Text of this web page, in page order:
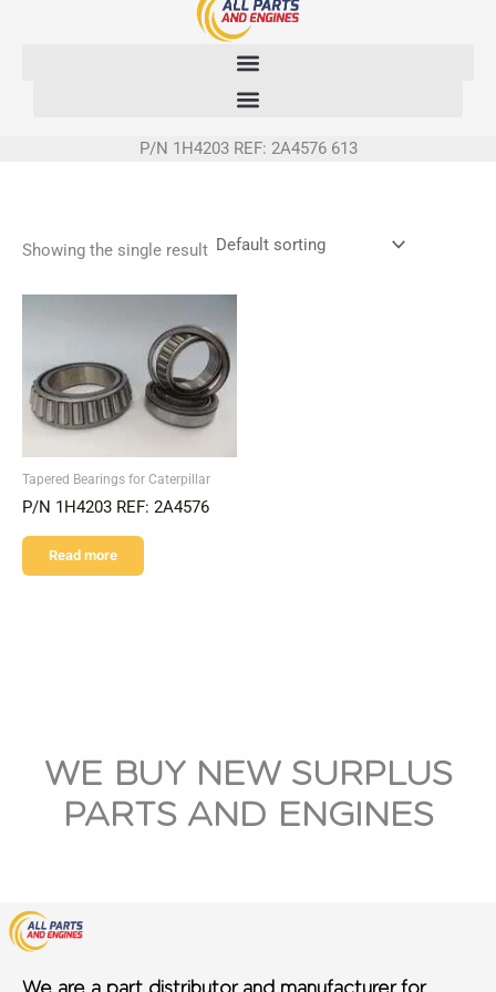
P/N 1H4203 REF: 2A4576 613
Showing the single result
Tapered Bearings for Caterpillar
P/N 1H4203 REF: 2A4576
Read more
WE BUY NEW SURPLUS
PARTS AND ENGINES